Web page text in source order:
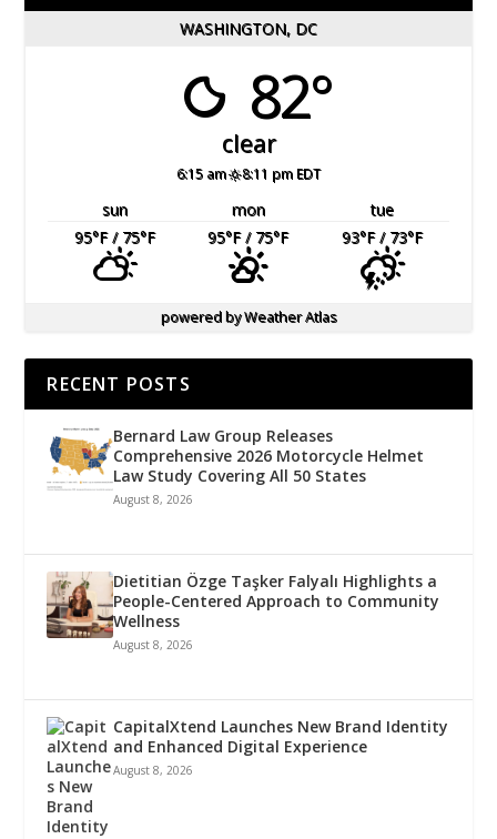
WASHINGTON, DC
82°
clear
6:15 am 8:11 pm EDT
sun mon
tue
95°F/ 75°F 95°F/ 75°F 93°F/ 73°F
powered byWeather Atlas
RECENT POSTS
Bernard Law Group Releases
Comprehensive 2026 Motorcycle Helmet
Law Study Covering All 50 States
August 8, 2026
Dietitian Özge Taşker Falyalı Highlights a
People-Centered Approach to Community
Wellness
August 8, 2026
CapitalXtend Launches New Brand Identity
and Enhanced Digital Experience
August 8, 2026